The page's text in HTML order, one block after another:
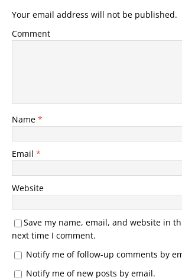
Your email address will not be published.
Comment
Name *
Email *
Website
Save my name, email, and website in
next time I comment.
Notify me of follow-up comments by
Notify me of new posts by email.